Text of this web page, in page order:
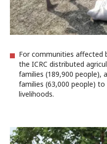
For communities affected
the ICRC distributed
families (189,900 people),
families (63,000 people)
livelihoods.